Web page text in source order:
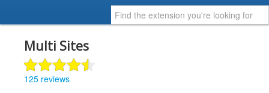
Multi Sites
125 reviews